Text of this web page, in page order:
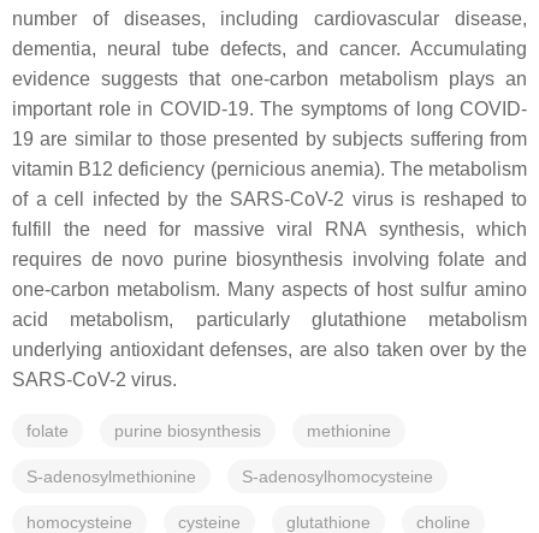
number of diseases, including cardiovascular disease,
dementia, neural tube defects, and cancer. Accumulating
evidence suggests that one-carbon metabolism plays an
important role in COVID-19. The symptoms of long COVID-
19 are similar to those presented by subjects suffering from
vitamin B12 deficiency (pernicious anemia). The metabolism
of a cell infected by the SARS-CoV-2 virus is reshaped to
fulfill the need for massive viral RNA synthesis, which
requires de novo purine biosynthesis involving folate and
one-carbon metabolism. Many aspects of host sulfur amino
acid metabolism, particularly glutathione metabolism
underlying antioxidant defenses, are also taken over by the
SARS-CoV-2 virus.
folate purine biosynthesis methionine
S-adenosylmethionine S-adenosylhomocysteine
homocysteine cysteine glutathione choline